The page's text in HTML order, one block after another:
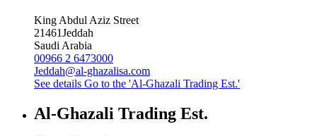
King Abdul Aziz Street
21461Jeddah
Saudi Arabia
00966 2 6473000
Jeddah@al-ghazalisa.com
See details Go to the 'Al-Ghazali Trading Est.'
Al-Ghazali Trading Est.